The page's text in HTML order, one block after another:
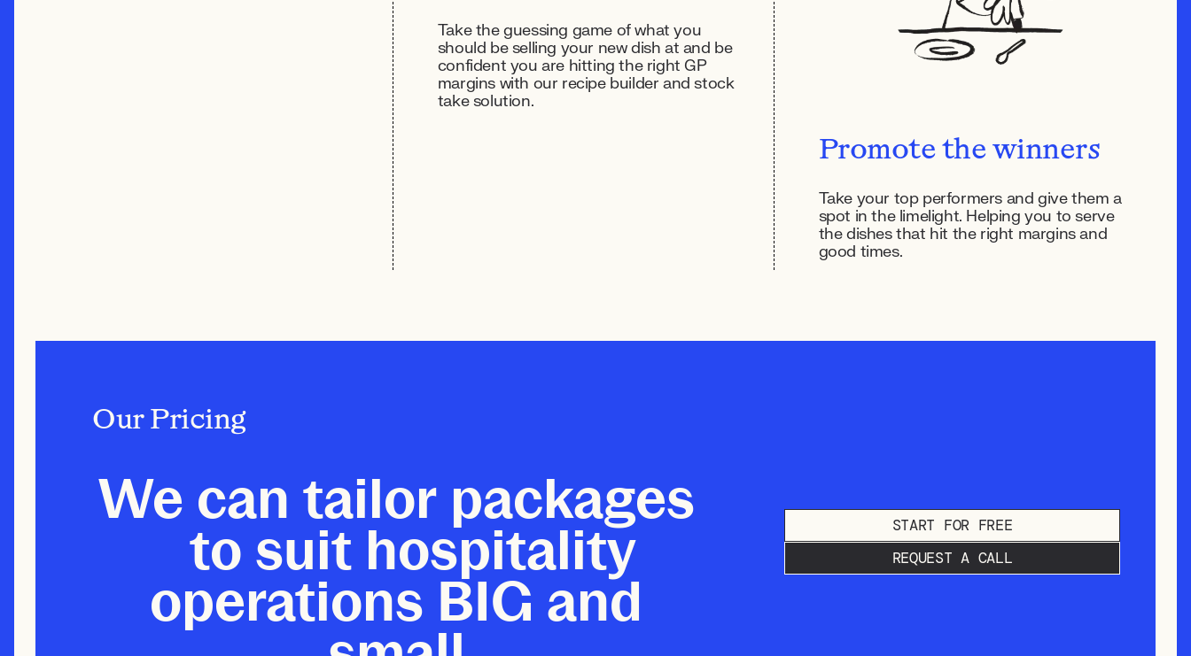
Take the guessing game of what you
should be selling your new dish at and be
confident you are hitting the right GP
margins with our recipe builder and stock
take solution.
Promote the winners
Take your top performers and give them a
spot in the limelight. Helping you to serve
the dishes that hit the right margins and
good times.
Our Pricing
We can tailor packages
to suit hospitality
operations BIG and
START FOR FREE
REQUEST A CALL